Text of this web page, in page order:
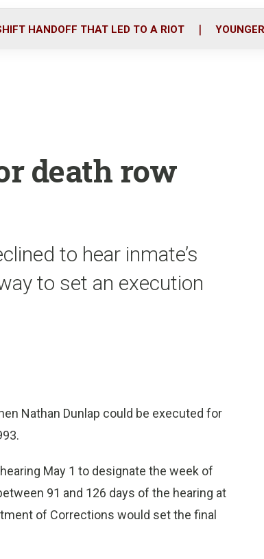
o
r
i
HANDOFF THAT LED TO A RIOT
death row
to hear inmate’s
to set an execution
Nathan Dunlap could be executed for
May 1 to designate the week of
91 and 126 days of the hearing at
of Corrections would set the final